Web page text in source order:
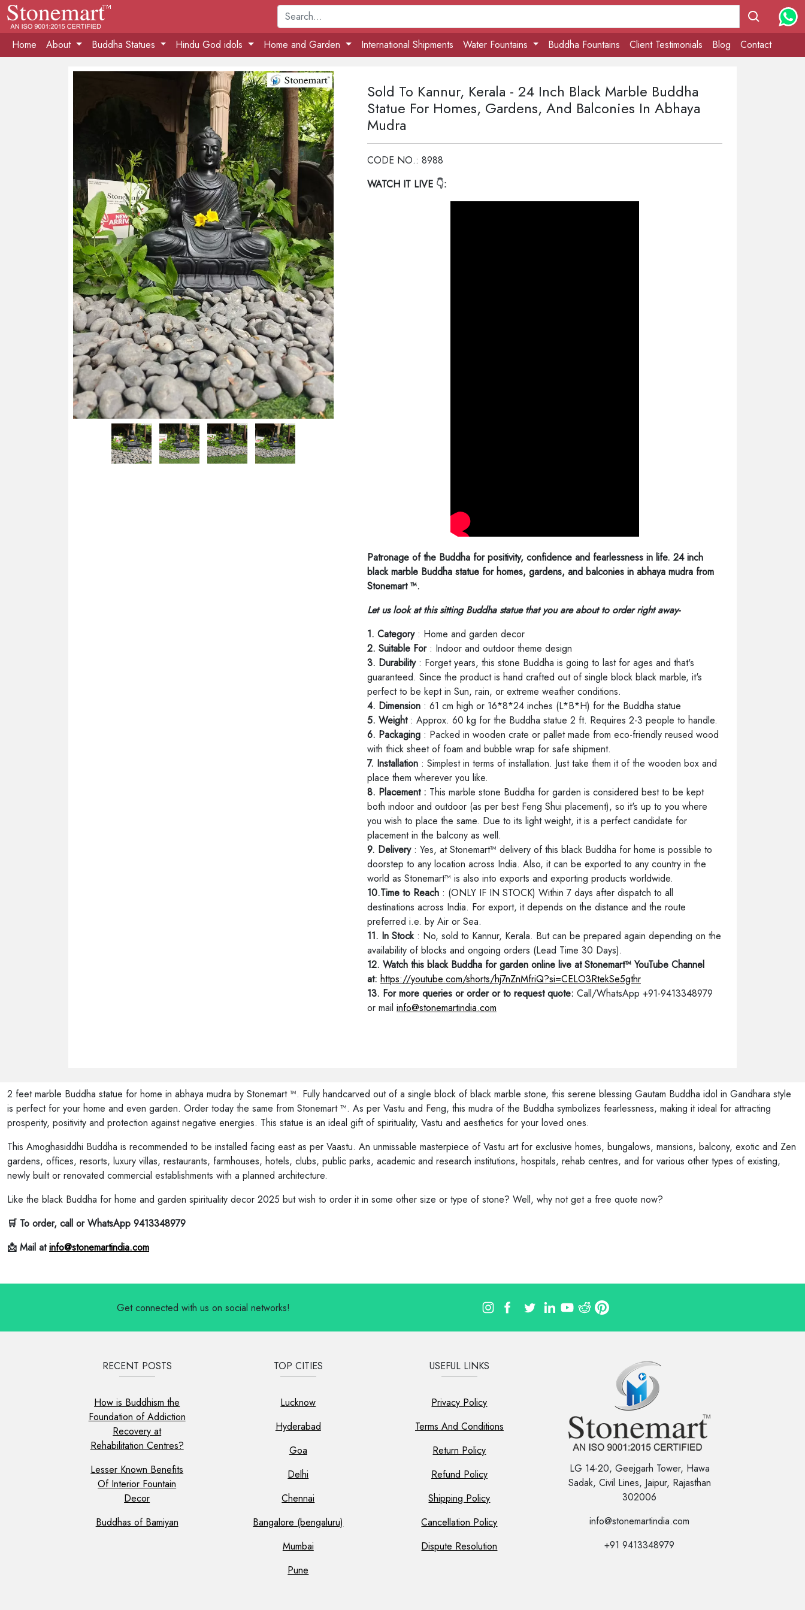
Home About Buddha Statues Hindu God idols Home and Garden International Shipments Water Fountains Buddha Fountains Client Testimonials Blog Contact
Sold To Kannur, Kerala - 24 Inch Black Marble Buddha
Statue For Homes, Gardens, And Balconies In Abhaya
Mudra
CODE NO.: 8988
WATCH IT LIVE 👇:
Patronage of the Buddha for positivity, confidence and fearlessness in life. 24 inch
black marble Buddha statue for homes, gardens, and balconies in abhaya mudra from
Stonemart ™.
Let us look at this sitting Buddha statue that you are about to order right away-
1. Category : Home and garden decor
2. Suitable For: Indoor and outdoor theme design
3. Durability: Forget years, this stone Buddha is going to last for ages and that's
guaranteed. Since the product is hand crafted out of single block black marble, it's
perfect to be kept in Sun, rain, or extreme weather conditions.
4. Dimension : 61 cm high or 16*8*24 inches (L*B*H) for the Buddha statue
5. Weight: Approx. 60 kg for the Buddha statue 2 ft. Requires 2-3 people to handle.
6. Packaging : Packed in wooden crate or pallet made from eco-friendly reused wood
with thick sheet of foam and bubble wrap for safe shipment.
7. Installation : Simplest in terms of installation. Just take them it of the wooden box and
place them wherever you like.
8. Placement : This marble stone Buddha for garden is considered best to be kept
both indoor and outdoor (as per best Feng Shui placement), so it's up to you where
you wish to place the same. Due to its light weight, it is a perfect candidate for
placement in the balcony as well.
9. Delivery : Yes, at Stonemart™ delivery of this black Buddha for home is possible to
doorstep to any location across India. Also, it can be exported to any country in the
world as Stonemart™ is also into exports and exporting products worldwide.
10.Time to Reach : (ONLY IF IN STOCK) Within 7 days after dispatch to all
destinations across India. For export, it depends on the distance and the route
preferred i.e. by Air or Sea.
11. In Stock: No, sold to Kannur, Kerala. But can be prepared again depending on the
availability of blocks and ongoing orders (Lead Time 30 Days).
12. Watch this black Buddha for garden online live at Stonemart™ YouTube Channel
at: https://youtube.com/shorts/hj7nZnMfriQ?si=CELO3RtekSe5gthr
13. For more queries or order or to request quote: Call/WhatsApp +91-9413348979
or mail info@stonemartindia.com
2 feet marble Buddha statue for home in abhaya mudra by Stonemart ™. Fully handcarved out of a single block of black marble stone, this serene blessing Gautam Buddha idol in Gandhara style
is perfect for your home and even garden. Order today the same from Stonemart ™. As per Vastu and Feng, this mudra of the Buddha symbolizes fearlessness, making it ideal for attracting
prosperity, positivity and protection against negative energies. This statue is an ideal gift of spirituality, Vastu and aesthetics for your loved ones.
This Amoghasiddhi Buddha is recommended to be installed facing east as per Vaastu. An unmissable masterpiece of Vastu art for exclusive homes, bungalows, mansions, balcony, exotic and Zen
gardens, offices, resorts, luxury villas, restaurants, farmhouses, hotels, clubs, public parks, academic and research institutions, hospitals, rehab centres, and for various other types of existing,
newly built or renovated commercial establishments with a planned architecture.
Like the black Buddha for home and garden spirituality decor 2025 but wish to order it in some other size or type of stone? Well, why not get a free quote now?
🛒 To order, call or WhatsApp 9413348979
📩 Mail atinfo@stonemartindia.com
Get connected with us on social networks!
RECENT POSTS
How is Buddhism the
Foundation of Addiction
Recovery at
Rehabilitation Centres?
Lesser Known Benefits
Of Interior Fountain
Decor
Buddhas of Bamiyan
TOP CITIES
Lucknow
Hyderabad
Goa
Delhi
Chennai
Bangalore (bengaluru)
Mumbai
Pune
USEFUL LINKS
Privacy Policy
Terms And Conditions
Return Policy
Refund Policy
Shipping Policy
Cancellation Policy
Dispute Resolution
LG 14-20, Geejgarh Tower, Hawa
Sadak, Civil Lines, Jaipur, Rajasthan
302006
info@stonemartindia.com
+91 9413348979